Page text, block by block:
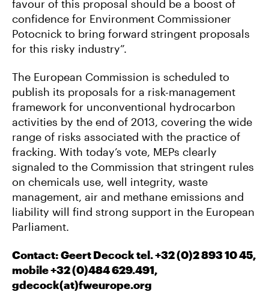
favour of this proposal should be a boost of
confidence for Environment Commissioner
Potocnick to bring forward stringent proposals
for this risky industry”.
The European Commission is scheduled to
publish its proposals for a risk-management
framework for unconventional hydrocarbon
activities by the end of 2013, covering the wide
range of risks associated with the practice of
fracking. With today’s vote, MEPs clearly
signaled to the Commission that stringent rules
on chemicals use, well integrity, waste
management, air and methane emissions and
liability will find strong support in the European
Parliament.
Contact: Geert Decock tel. +32 (0)2 893 10 45,
mobile +32 (0)484 629.491,
gdecock(at)fweurope.org